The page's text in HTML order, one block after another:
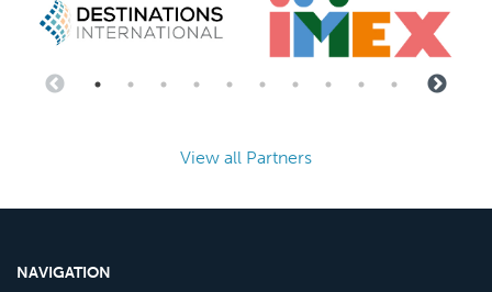
View all Partners
NAVIGATION